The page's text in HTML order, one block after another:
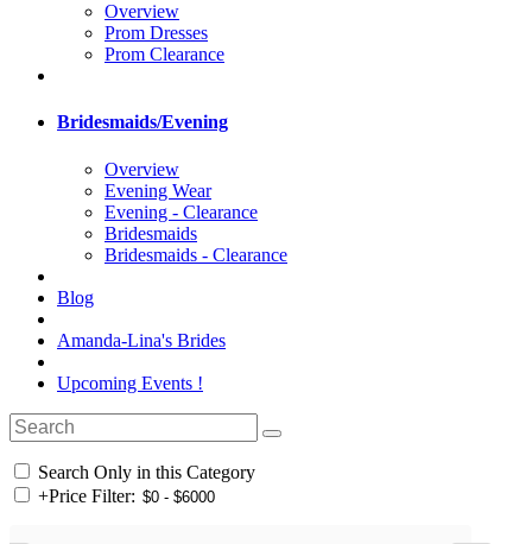
Overview
Prom Dresses
Prom Clearance
Bridesmaids/Evening
Overview
Evening Wear
Evening - Clearance
Bridesmaids
Bridesmaids - Clearance
Blog
Amanda-Lina's Brides
Upcoming Events !
Search Only in this Category
+Price Filter: